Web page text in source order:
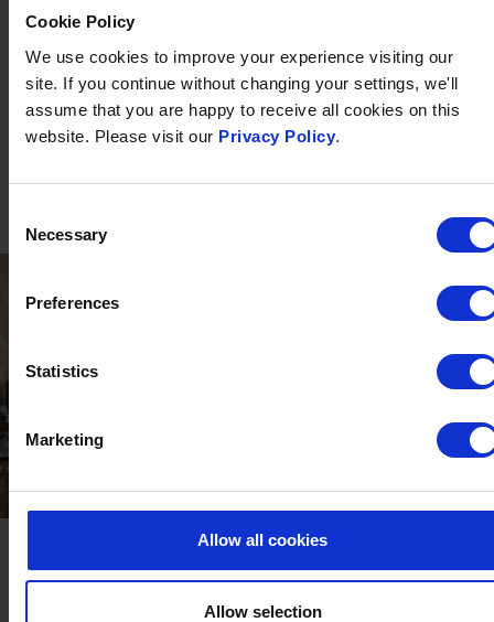
Cookie Policy
We use cookies to improve your experience visiting our
site. If you continue without changing your settings, we'll
assume that you are happy to receive all cookies on this
website. Please visit our Privacy Policy.
Selection
Necessary
Preferences
Statistics
Marketing
Allow all cookies
Allow selection
outdoor* swimming pool (open May - September*),
outstandingspaincluding sauna, hot stone beds and
treatments available, 18-hole putting green and tennis court.
FIND OUT MORE
MORE ACCOMMODATION